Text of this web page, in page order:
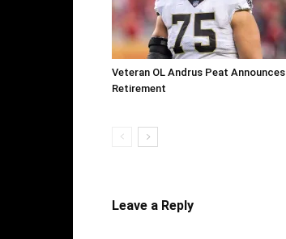
Veteran OL Andrus Peat Announces
Retirement
Leave a Reply